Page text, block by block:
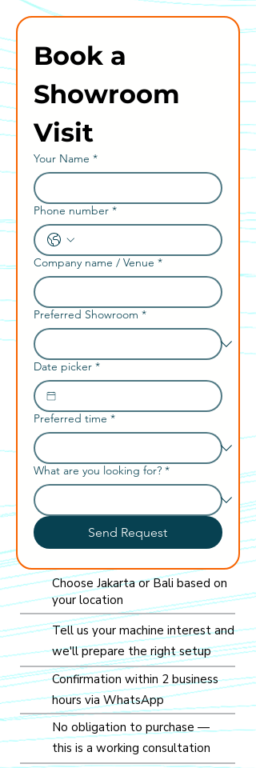
Book a
Showroom
Visit
Your Name *
Phone number *
Company name / Venue *
Preferred Showroom *
Date picker *
Preferred time *
What are you looking for? *
Send Request
Choose Jakarta or Bali based on
your location
Tell us your machine interest and
we'll prepare the right setup
Confirmation within 2 business
hours via WhatsApp
No obligation to purchase —
this is a working consultation